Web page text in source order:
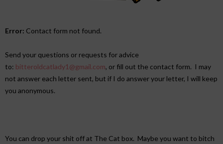
Error: Contact form not found.
Send your questions or requests for advice
to: bitteroldcatlady1@gmail.com, or fill out the contact form. I may
not answer each letter sent, but if I do answer your letter, I will keep
you anonymous.
You can drop your shit off at The Cat box. Maybe you want to bitch